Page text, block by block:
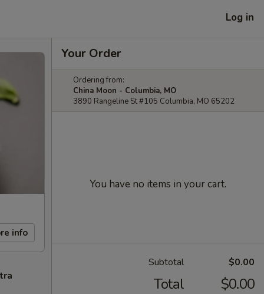
Log in
info
Your Order
Ordering from:
China Moon - Columbia, MO
3890 Rangeline St #105 Columbia, MO 65202
You have no items in your cart.
Subtotal $0.00
Total $0.00